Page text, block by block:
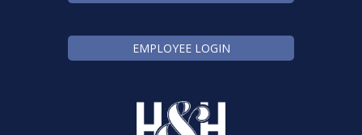
EMPLOYEE LOGIN